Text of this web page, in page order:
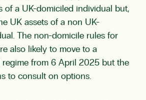
of a UK-domiciled individual but,
UK assets of a non UK-
The non-domicile rules for
also likely to move to a
regime from 6 April 2025 but the
to consult on options.